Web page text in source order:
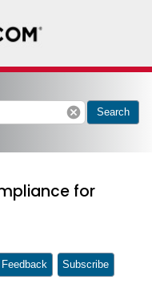
cancel Search
for
Feedback Subscribe